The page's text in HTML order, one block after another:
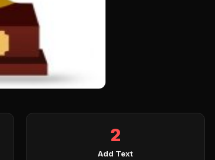
2
Add Text